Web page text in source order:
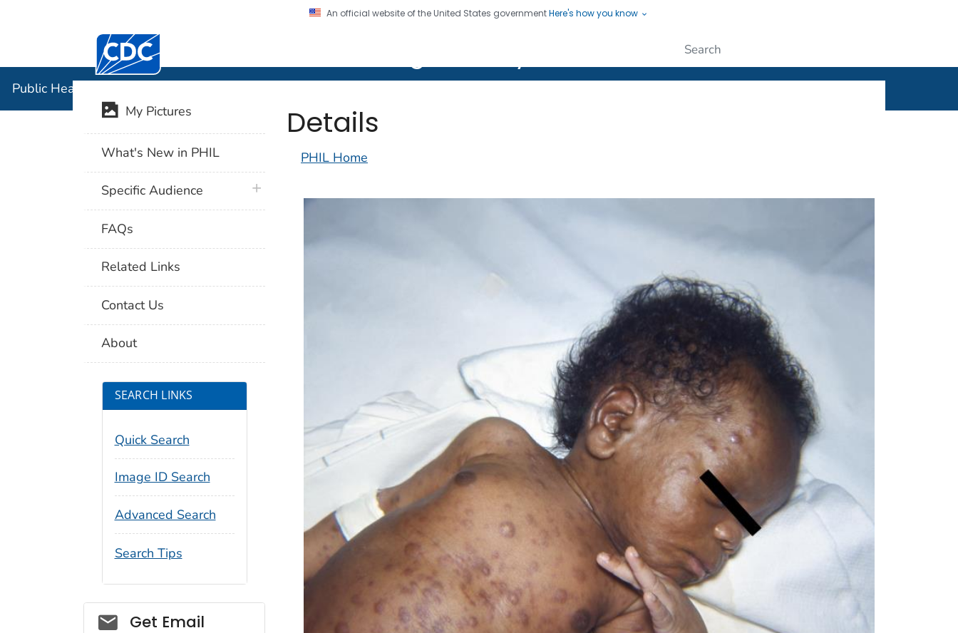
An official website of the United States governmentHere's how you know
Centers for Disease Control and Prevention. CDC twenty four seven. Saving Lives, Protecting People
Public Health Image Library (PHIL)
Details
PHIL Home
My Pictures
What's New in PHIL
Specific Audience plus icon
FAQs
Related Links
Contact Us
About
SEARCH LINKS
Quick Search
Image ID Search
Advanced Search
Search Tips
Social_govd
Get Email